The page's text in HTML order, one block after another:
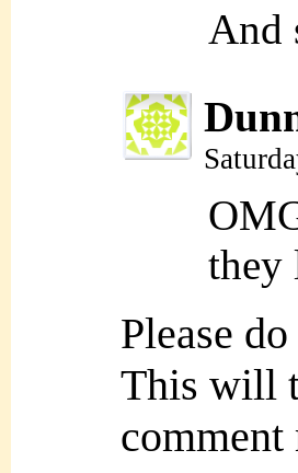
And
they
Please
This will
comment